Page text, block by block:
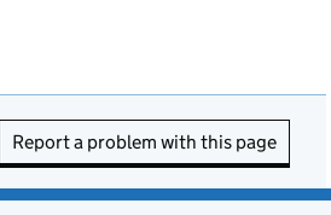
Report a problem with this page